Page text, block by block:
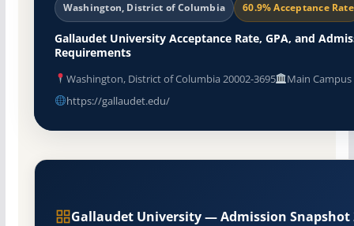
Washington, District of Columbia 60.9% Acceptance Rate
Gallaudet University Acceptance Rate, GPA, and
Requirements
Washington, District of Columbia 20002-3695
Main Campus
https://gallaudet.edu/
Gallaudet University — Admission Snapshot